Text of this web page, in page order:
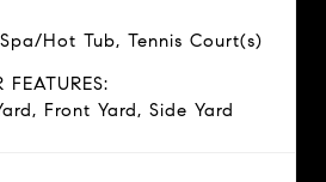
Hot Tub, Tennis Court(s)
FEATURES:
Front Yard, Side Yard